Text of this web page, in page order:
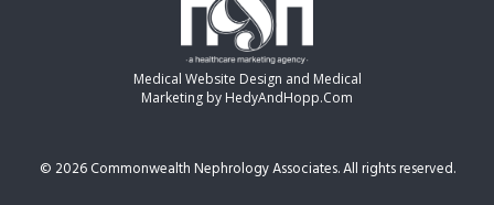
Medical Website Design and Medical
Marketing by HedyAndHopp.com
©2026 Commonwealth Nephrology Associates. All rights reserved.